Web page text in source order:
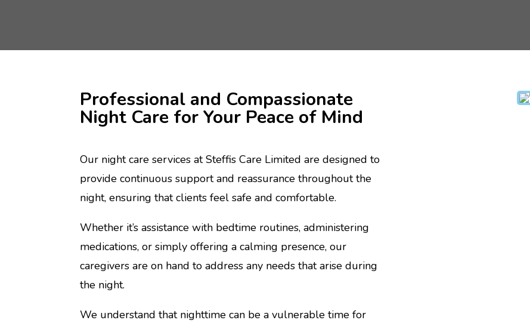
Professional and Compassionate
Night Care for Your Peace of Mind
Our night care services at Steffis Care Limited are designed to
provide continuous support and reassurance throughout the
night, ensuring that clients feel safe and comfortable.
Whether it’s assistance with bedtime routines, administering
medications, or simply offering a calming presence, our
caregivers are on hand to address any needs that arise during
the night.
We understand that nighttime can be a vulnerable time for